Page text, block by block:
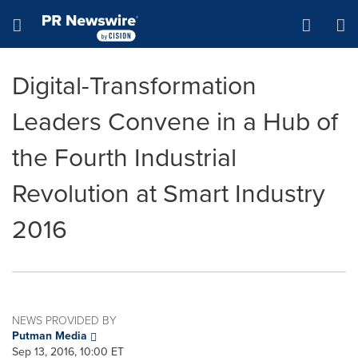
Hamburger menu
Digital-Transformation
Leaders Convene in a Hub of
the Fourth Industrial
Revolution at Smart Industry
2016
NEWS PROVIDED BY
Putman Media
Sep 13, 2016, 10:00 ET